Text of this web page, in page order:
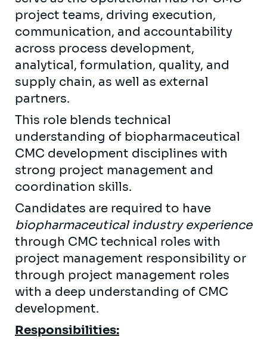
project teams, driving execution,
communication, and accountability
across process development,
analytical, formulation, quality, and
supply chain, as well as external
partners.
This role blends technical
understanding of biopharmaceutical
CMC development disciplines with
strong project management and
coordination skills.
Candidates are required to have
biopharmaceutical industry experience
through CMC technical roles with
project management responsibility or
through project management roles
with a deep understanding of CMC
development.
Responsibilities: